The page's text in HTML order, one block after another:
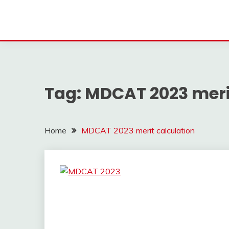
Tag: MDCAT 2023
Home MDCAT 2023 merit calculation